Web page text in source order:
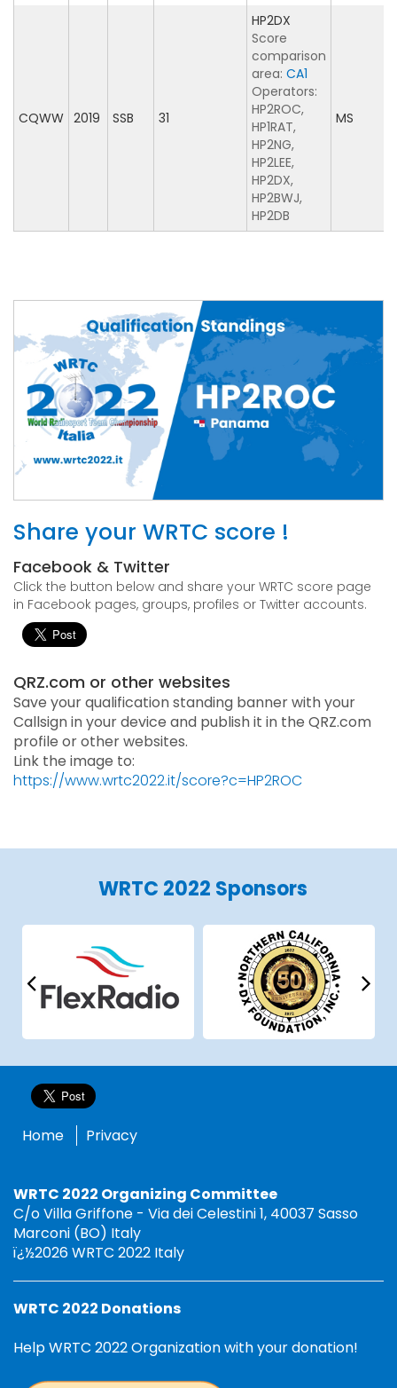
CQWW 2019 SSB 31
HP2DX
Score
comparison
area: CA1
Operators:
HP2ROC,
HP1RAT,
HP2NG,
HP2LEE,
HP2DX,
HP2BWJ,
HP2DB
MS
Share your WRTC score !
Facebook & Twitter
Click the button below and share your WRTC score page
in Facebook pages, groups, profiles or Twitter accounts.
QRZ.com or other websites
Save your qualification standing banner with your
Callsign in your device and publish it in the QRZ.com
profile or other websites.
Link the image to:
https://www.wrtc2022.it/score?c=HP2ROC
WRTC 2022 Sponsors
Home Privacy
WRTC 2022 Organizing Committee
C/o Villa Griffone - Via dei Celestini 1, 40037 Sasso
Marconi (BO) Italy
ï¿½2026 WRTC 2022 Italy
WRTC 2022 Donations
Help WRTC 2022 Organization with your donation!